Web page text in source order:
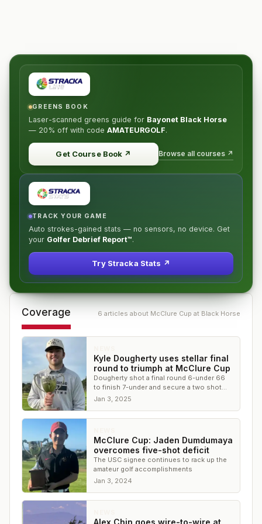
GREENS BOOK
Laser-scanned greens guide for Bayonet Black Horse
— 20% off with code AMATEURGOLF.
Get Course Book ↗ Browse all courses ↗
TRACK YOUR GAME
Auto strokes-gained stats — no sensors, no device. Get
your Golfer Debrief Report™.
Try Stracka Stats ↗
Coverage 6 articles about McClure Cup at Black Horse
Kyle Dougherty uses stellar final
round to triumph at McClure Cup
Dougherty shot a final round 6-under 66
to finish 7-under and secure a two shot
victory over the field
Jan 3, 2025
McClure Cup: Jaden Dumdumaya
overcomes five-shot deficit
The USC signee continues to rack up the
amateur golf accomplishments
Jan 3, 2024
Alex Chin goes wire-to-wire at